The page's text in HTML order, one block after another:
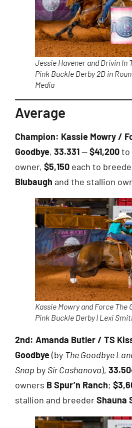
Jessie Havener and Drivin In
Pink Buckle Derby 2D in
Media
Average
Champion: Kassie Mowry /
Goodbye, 33.331—$41,200to
owner, $5,150 each to
Blubaugh and the stallion
Kassie Mowry and Force The
Pink Buckle Derby | Lexi
2nd: Amanda Butler / TS
Goodbye(by The Goodbye
Snap by Sir Cashanova),
owners B Spur’n Ranch;
stallion and breederShauna